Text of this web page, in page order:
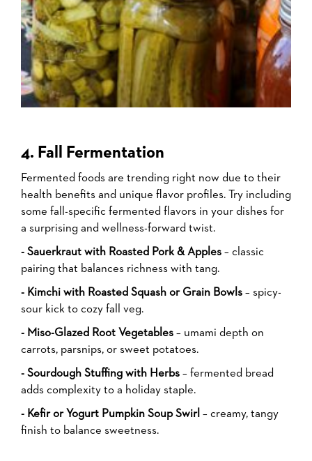
4. Fall Fermentation
Fermented foods are trending right now due to their
health benefits and unique flavor profiles. Try including
some fall-specific fermented flavors in your dishes for
a surprising and wellness-forward twist.
- Sauerkraut with Roasted Pork & Apples – classic
pairing that balances richness with tang.
- Kimchi with Roasted Squash or Grain Bowls – spicy-
sour kick to cozy fall veg.
- Miso-Glazed Root Vegetables – umami depth on
carrots, parsnips, or sweet potatoes.
- Sourdough Stuffing with Herbs – fermented bread
adds complexity to a holiday staple.
- Kefir or Yogurt Pumpkin Soup Swirl – creamy, tangy
finish to balance sweetness.